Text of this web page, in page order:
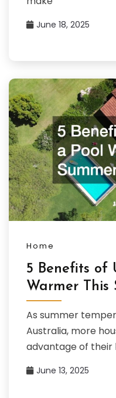
June 18, 2025
Home
5 Benefits of
Warmer This
As summer
Australia, more
advantage of their
June 13, 2025